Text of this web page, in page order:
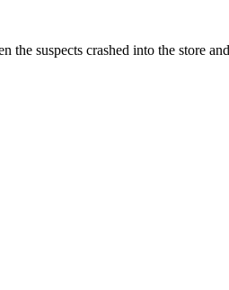
suspects crashed into the store